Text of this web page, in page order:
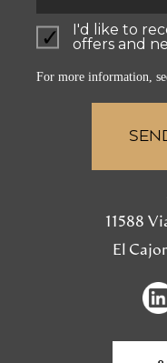
11588
El
I'd like to
offers and
For more information,